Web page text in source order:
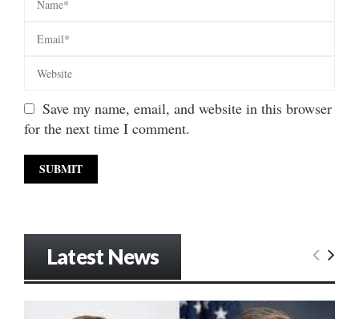
Save my name, email, and website in this browser
for the next time I comment.
Latest News